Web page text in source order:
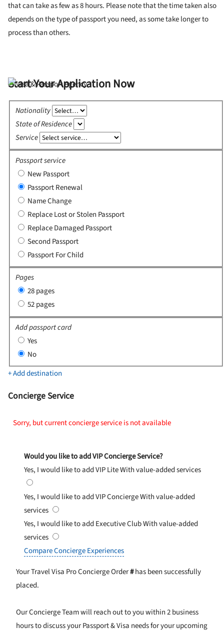
that can take as few as 8 hours. Please note that the time taken also
depends on the type of passport you need, as some take longer to
process than others.
Start Your Application Now
Nationality
State of Residence
Service
Passport service
New Passport
Passport Renewal
Name Change
Replace Lost or Stolen Passport
Replace Damaged Passport
Second Passport
Passport For Child
Pages
28 pages
52 pages
Add passport card
Yes
No
+ Add destination
Concierge Service
Sorry, but current concierge service is not available
Would you like to add VIP Concierge Service?
Yes, I would like to add VIP LiteWith value-added services
Yes, I would like to add VIP ConciergeWith value-added
services
Yes, I would like to add Executive ClubWith value-added
services
Compare Concierge Experiences
Your Travel Visa Pro Concierge Order#has been successfully
placed.
Our Concierge Team will reach out to you within 2 business
hours to discuss your Passport & Visa needs for your upcoming